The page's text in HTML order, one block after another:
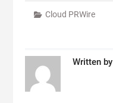
Cloud PRWire
Written by